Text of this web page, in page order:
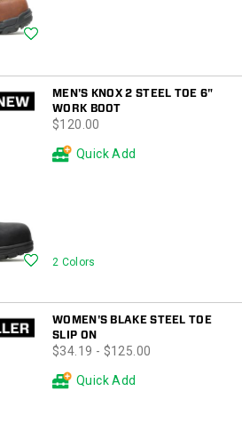
MEN'S KNOX 2 STEEL TOE 6"
WORK BOOT
price
$120.00
Wishlist
Quick Add
2 Colors
WOMEN'S BLAKE STEEL TOE
SLIP ON
price
$34.19 - $125.00
Quick Add